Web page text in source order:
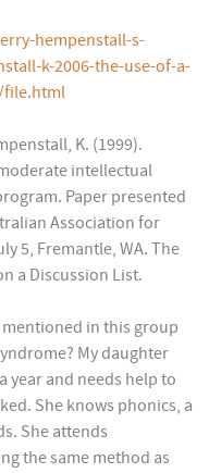
hempenstall-s-
k-2006-the-use-of-a-
file.html
K. (1999).
intellectual
Paper presented
Association for
5, Fremantle, WA. The
a Discussion List.
in this group
My daughter
year and needs help to
She knows phonics, a
She attends
the same method as